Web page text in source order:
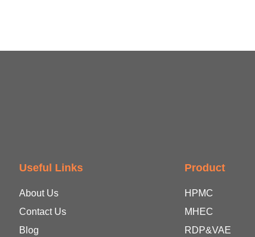
Useful Links
About Us
Contact Us
Blog
Product
HPMC
MHEC
RDP&VAE